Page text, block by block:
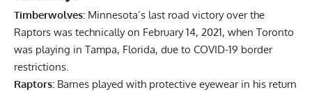
Timberwolves: Minnesota’s last road victory over the
Raptors was technically on February 14, 2021, when Toronto
was playing in Tampa, Florida, due to COVID-19 border
restrictions.
Raptors: Barnes played with protective eyewear in his return